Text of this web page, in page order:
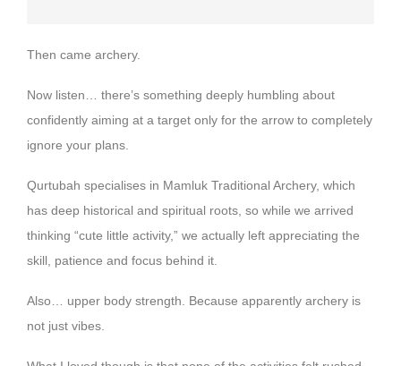
Then came archery.
Now listen… there’s something deeply humbling about
confidently aiming at a target only for the arrow to completely
ignore your plans.
Qurtubah specialises in Mamluk Traditional Archery, which
has deep historical and spiritual roots, so while we arrived
thinking “cute little activity,” we actually left appreciating the
skill, patience and focus behind it.
Also… upper body strength. Because apparently archery is
not just vibes.